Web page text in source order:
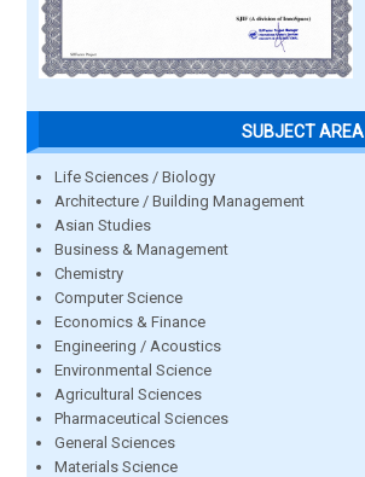
SUBJECT AREA
Life Sciences / Biology
Architecture / Building Management
Asian Studies
Business & Management
Chemistry
Computer Science
Economics & Finance
Engineering / Acoustics
Environmental Science
Agricultural Sciences
Pharmaceutical Sciences
General Sciences
Materials Science